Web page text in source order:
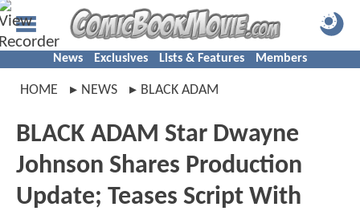
News Exclusives Lists & Features Members
HOME NEWS BLACK ADAM
BLACK ADAM Star Dwayne
Johnson Shares Production
Update; Teases Script With